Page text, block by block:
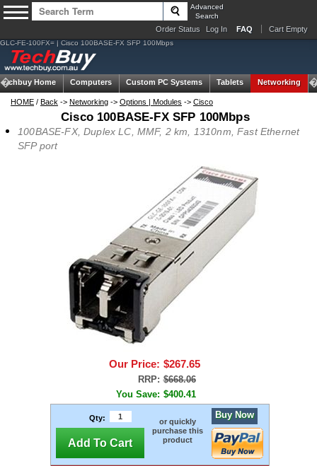
Advanced
Search
Order Status Log In FAQ Cart Empty
GLC-FE-100FX= | Cisco 100BASE-FX SFP 100Mbps
Techbuy Home Computers Custom PC Systems Tablets Networking
HOME / Back -> Networking -> Options | Modules -> Cisco
Cisco 100BASE-FX SFP 100Mbps
100BASE-FX, Duplex LC, MMF, 2 km, 1310nm, Fast Ethernet
SFP port
Our Price: $267.65
RRP: $668.06
You Save: $400.41
Qty:
Add To Cart
or quickly
purchase this
product
Buy Now